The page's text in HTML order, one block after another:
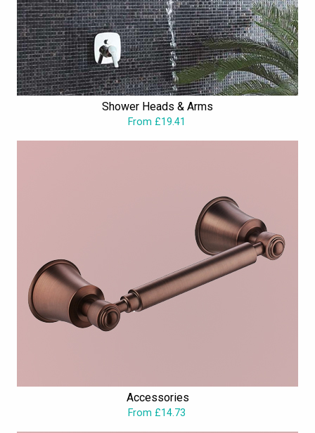
Shower Heads & Arms
From £19.41
Accessories
From £14.73